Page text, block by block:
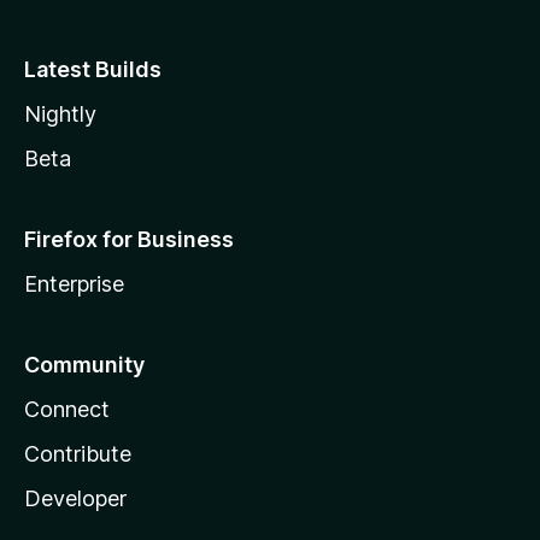
Latest Builds
Nightly
Beta
Firefox for Business
Enterprise
Community
Connect
Contribute
Developer